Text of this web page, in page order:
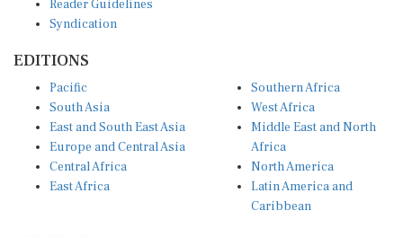
Syndication
South Asia
East and South East Asia
Europe and Central Asia
Central Africa
East Africa
West Africa
Middle East and North
Africa
North America
Latin America and
Caribbean